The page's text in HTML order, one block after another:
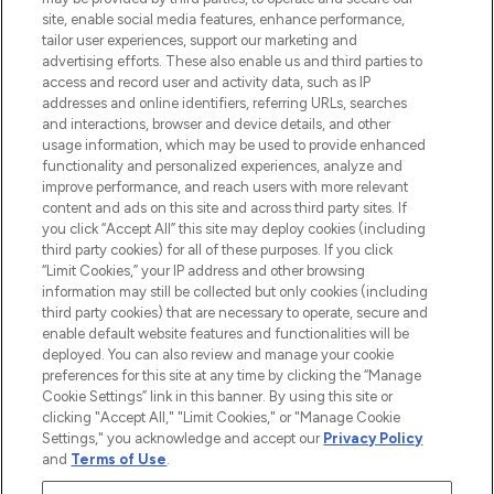
de plus de 200 marques prestigieuses.
Faites vos achats en ligne ou via
l’application, avec la livraison offerte dès
55€ d'achat.
Consentement aux cookies
Do Not Sell or Share My Personal
Information
AIDE ET INFORMATIONS
INFORMATIONS GÉNÉRALES
À PROPOS DE LOOKFANTASTIC
Payer en toute sécurité avec
site, enable social media features, enhance performance,
tailor user experiences, support our marketing and
advertising efforts. These also enable us and third parties to
access and record user and activity data, such as IP
addresses and online identifiers, referring URLs, searches
and interactions, browser and device details, and other
usage information, which may be used to provide enhanced
functionality and personalized experiences, analyze and
improve performance, and reach users with more relevant
content and ads on this site and across third party sites. If
you click “Accept All” this site may deploy cookies (including
third party cookies) for all of these purposes. If you click
“Limit Cookies,” your IP address and other browsing
information may still be collected but only cookies (including
third party cookies) that are necessary to operate, secure and
enable default website features and functionalities will be
deployed. You can also review and manage your cookie
preferences for this site at any time by clicking the “Manage
Cookie Settings” link in this banner. By using this site or
clicking "Accept All," "Limit Cookies," or "Manage Cookie
Settings," you acknowledge and accept our Privacy Policy
and Terms of Use.